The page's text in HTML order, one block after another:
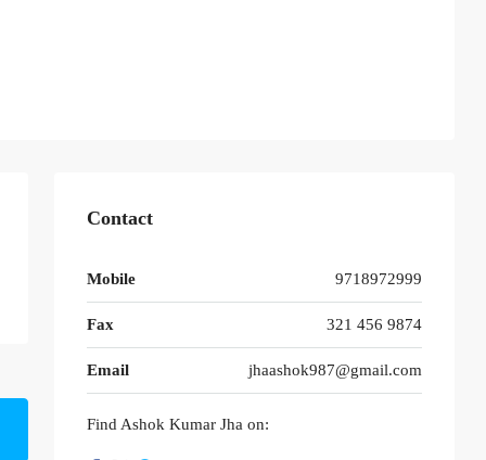
Contact
Mobile 9718972999
Fax 321 456 9874
Email jhaashok987@gmail.com
Find Ashok Kumar Jha on: